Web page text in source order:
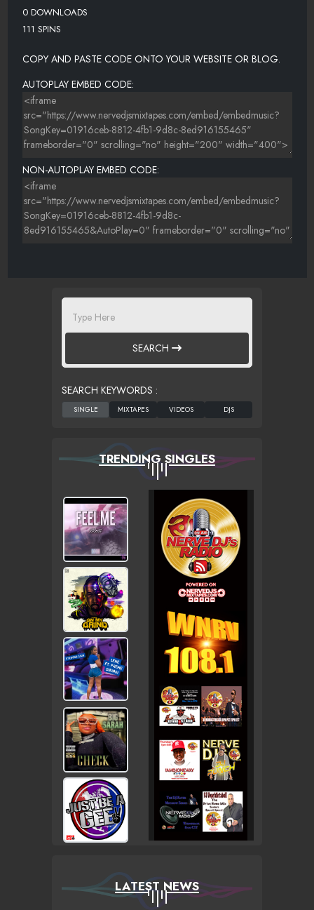
0 DOWNLOADS
111 SPINS
COPY AND PASTE CODE ONTO YOUR WEBSITE OR BLOG.
AUTOPLAY EMBED CODE:
NON-AUTOPLAY EMBED CODE:
SEARCH
SEARCH KEYWORDS :
TRENDING SINGLES
LATEST NEWS